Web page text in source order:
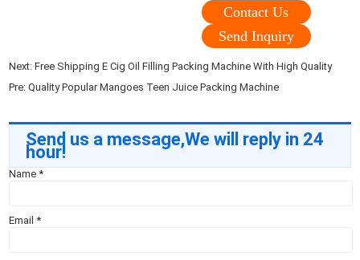
Contact Us
Send Inquiry
Next:Free Shipping E Cig Oil Filling Packing Machine With High Quality
Pre:Quality Popular Mangoes Teen Juice Packing Machine
Send us a message,We will reply in 24
hour!
Name*
Email*